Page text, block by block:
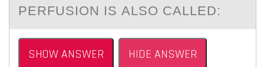
PERFUSIОN IS АLSО CALLED:
SHOW ANSWER HIDE ANSWER